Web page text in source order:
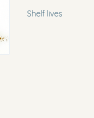
Regular = 3 x 10oz
Shelf lives